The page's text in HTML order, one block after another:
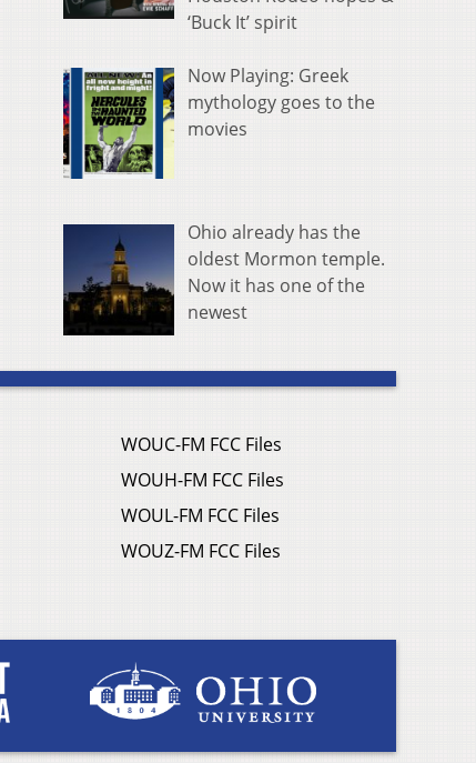
‘Buck It’ spirit
Now Playing: Greek
mythology goes to the
movies
Ohio already has the
oldest Mormon temple.
Now it has one of the
newest
WOUC-FM FCC Files
WOUH-FM FCC Files
WOUL-FM FCC Files
WOUZ-FM FCC Files